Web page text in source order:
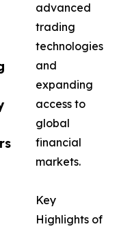
advanced
trading
technologies
and
expanding
access to
global
financial
markets.
Key
Highlights of